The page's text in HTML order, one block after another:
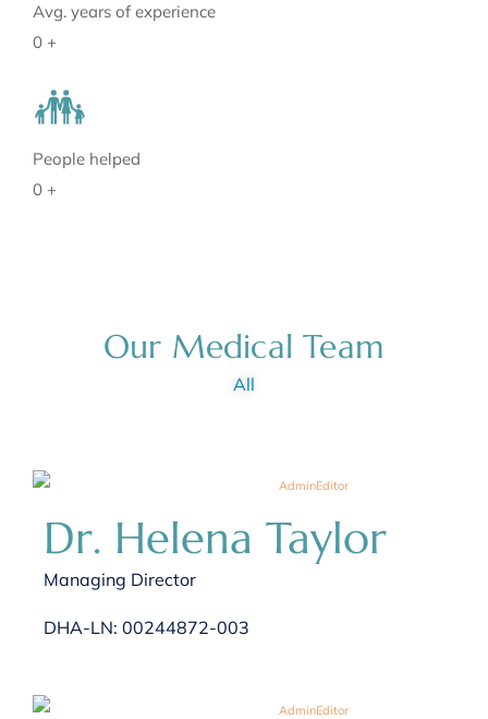
Avg. years of experience
0 +
People helped
0 +
Our Medical Team
All
Dr. Helena Taylor
Managing Director
DHA-LN: 00244872-003